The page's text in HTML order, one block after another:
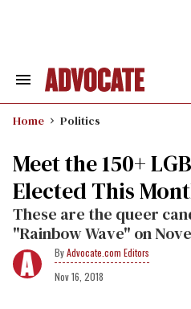
Search
Navigation
Home Politics
Meet the 150+
Elected This
These are the queer
"Rainbow Wave" on
Advocate.com Editors
Nov 16, 2018